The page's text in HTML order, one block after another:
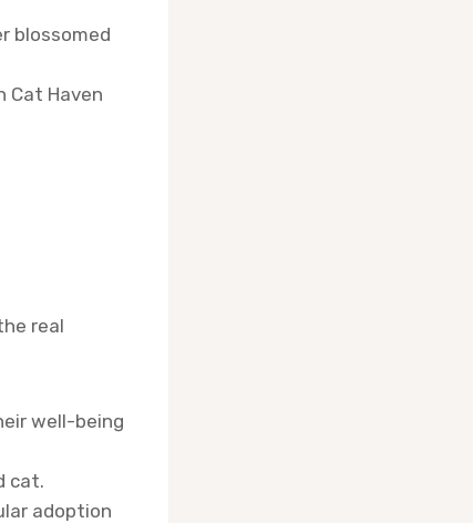
blossomed
Cat Haven
real
well-being
cat.
adoption